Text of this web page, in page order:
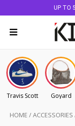
UP TO
Travis Scott Goyard
HOME /ACCESSORIES